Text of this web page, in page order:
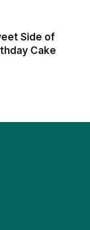
Side of
Cake